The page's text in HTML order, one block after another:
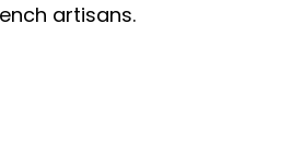
artisans.